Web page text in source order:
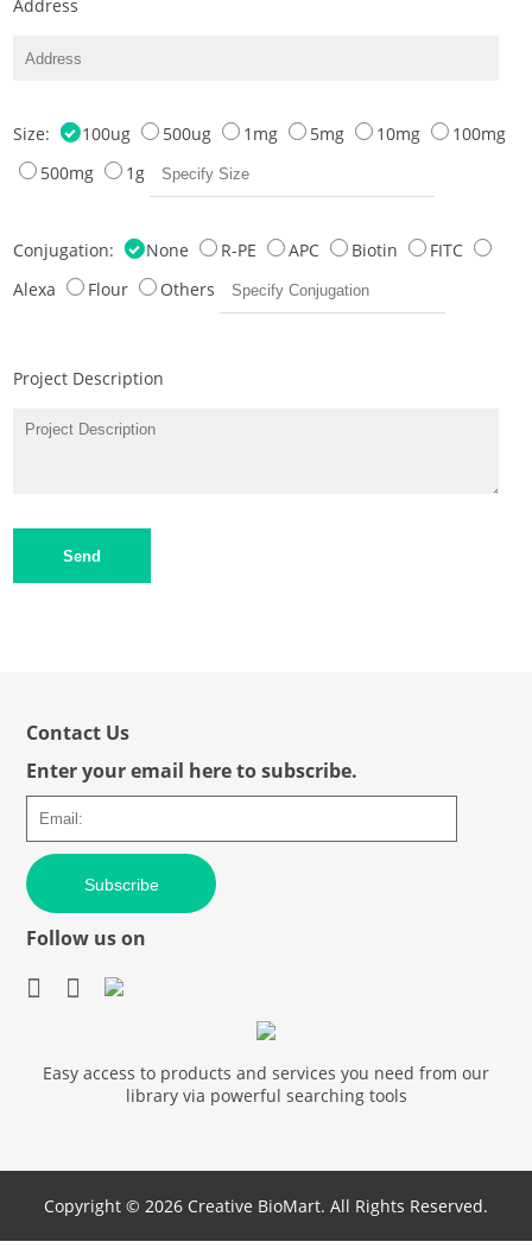
Address
Size: 100ug 500ug 1mg 5mg 10mg
100mg
500mg
1g
Conjugation: None R-PE APC Biotin
FITC
Alexa
Flour Others
Project Description
Send
Contact Us
Enter your email here to subscribe.
Subscribe
Follow us on
Easy access to products and services you need from our
library via powerful searching tools
Copyright © 2026 Creative BioMart. All Rights Reserved.